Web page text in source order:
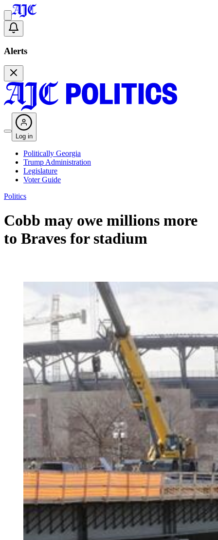
Alerts
Log in
Politically Georgia
Trump Administration
Legislature
Voter Guide
Politics
Cobb may owe millions more
to Braves for stadium